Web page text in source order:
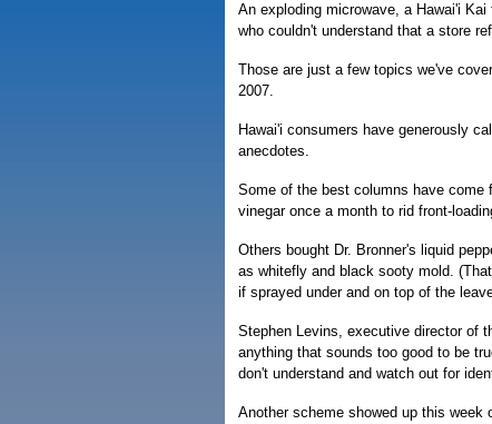
An exploding microwave, a Hawai'i
who couldn't understand that a store
Those are just a few topics we've
2007.
Hawai'i consumers have generously
anecdotes.
Some of the best columns have
vinegar once a month to rid front-
Others bought Dr. Bronner's liquid
as whitefly and black sooty mold.
if sprayed under and on top of the
Stephen Levins, executive director of
anything that sounds too good to be
don't understand and watch out for
Another scheme showed up this